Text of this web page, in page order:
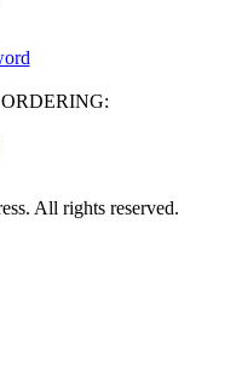
All rights reserved.